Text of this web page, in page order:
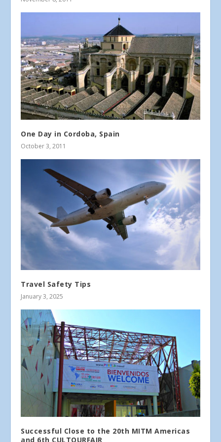
One Day in Cordoba, Spain
October 3, 2011
Travel Safety Tips
January 3, 2025
Successful Close to the 20th MITM Americas
and 6th CULTOURFAIR